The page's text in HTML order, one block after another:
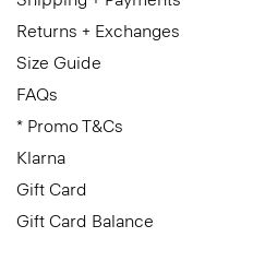
Returns + Exchanges
Size Guide
FAQs
* Promo T&Cs
Klarna
Gift Card
Gift Card Balance